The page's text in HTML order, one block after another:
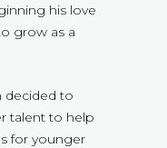
his love
grow as a
decided to
talent to help
for younger